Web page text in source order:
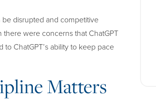
be disrupted and competitive
were concerns that ChatGPT
ChatGPT’s ability to keep pace
Matters